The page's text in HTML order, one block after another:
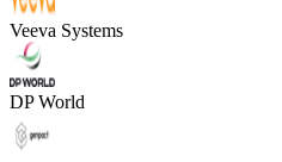
Veeva Systems
DP World